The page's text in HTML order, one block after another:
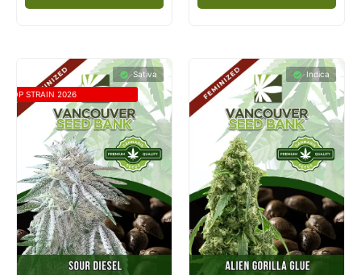
Sativa
TOP STRAIN 2026
Indica